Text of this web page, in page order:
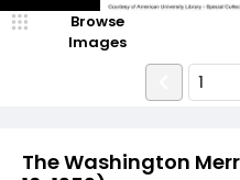
The Washington
Browse
Images